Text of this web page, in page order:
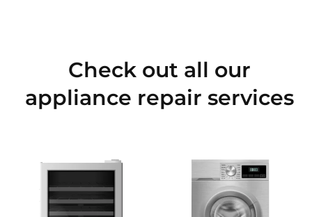
Check out all our
appliance repair services